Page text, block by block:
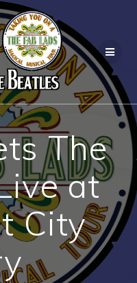
The
at
City